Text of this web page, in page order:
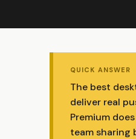
QUICK ANSWER
The best
deliver real
Premium
team sharing